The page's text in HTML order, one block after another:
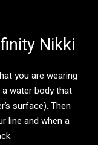
Nikki
you are wearing
water body that
surface). Then
line and when a